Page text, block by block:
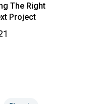
The Right
Project